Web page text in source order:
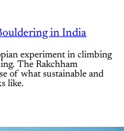
in India
experiment in climbing
The Rakchham
of what sustainable and
like.